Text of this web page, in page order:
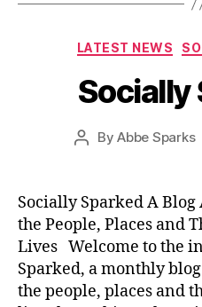
LATEST NEWS
Socially
PostByAbbe Sparks
Socially Sparked A
the People, Places and
Lives Welcome to the
Sparked, a monthly
the people, places and